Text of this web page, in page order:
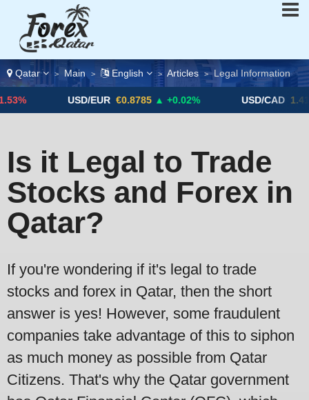
Qatar > Main > English > Articles >Legal Information
USD/EUR €0.8785 ▲ +0.02% USD/CAD 1.4123
Is it Legal to Trade
Stocks and Forex in
Qatar?
If you're wondering if it's legal to trade
stocks and forex in Qatar, then the short
answer is yes! However, some fraudulent
companies take advantage of this to siphon
as much money as possible from Qatar
Citizens. That's why the Qatar government